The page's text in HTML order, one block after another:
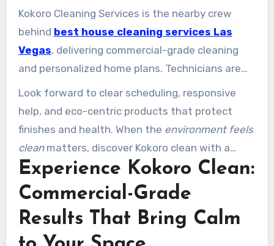
routines. The result felt like walking into a new
office: calm, fresh, and ready for work.
Kokoro Cleaning Services is the nearby crew
behind best house cleaning services Las
Vegas, delivering commercial-grade cleaning
and personalized home plans. Technicians are
trained, vetted, and supervised so every
cleaning service delivers a professionally
cleaned space that lowers dust and allergens
while reducing touchpoint contamination.
Look forward to clear scheduling, responsive
help, and eco-centric products that protect
finishes and health. When the environment feels
cleanmatters, discover Kokoro clean with a
quick call or form and trust Kokoro cleaning for
results that last.
Experience Kokoro Clean:
Commercial-Grade
Results That Bring Calm